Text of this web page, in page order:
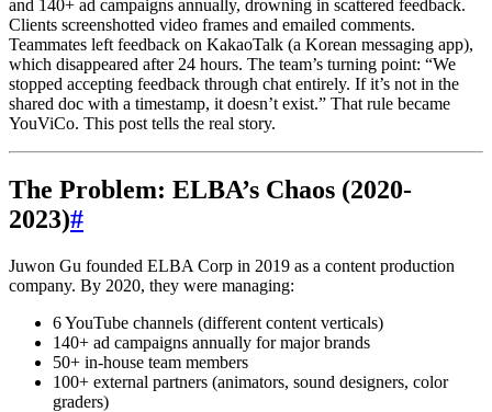
and 140+ ad campaigns annually, drowning in scattered feedback.
Clients screenshotted video frames and emailed comments.
Teammates left feedback on KakaoTalk (a Korean messaging app),
which disappeared after 24 hours. The team’s turning point: “We
stopped accepting feedback through chat entirely. If it’s not in the
shared doc with a timestamp, it doesn’t exist.” That rule became
YouViCo. This post tells the real story.
The Problem: ELBA’s Chaos (2020-
2023)#
Juwon Gu founded ELBA Corp in 2019 as a content production
company. By 2020, they were managing:
6 YouTube channels (different content verticals)
140+ ad campaigns annually for major brands
50+ in-house team members
100+ external partners (animators, sound designers, color
graders)